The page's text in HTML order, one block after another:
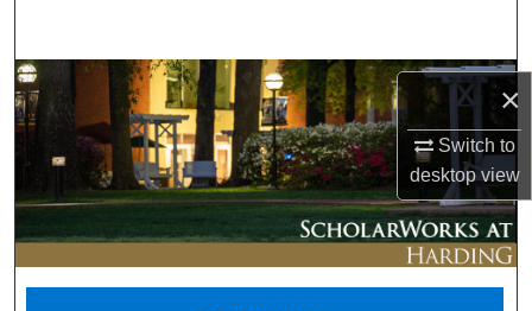
×
Switch to
desktopview
Browse Collections
My Account
About
Digital Commons Network™